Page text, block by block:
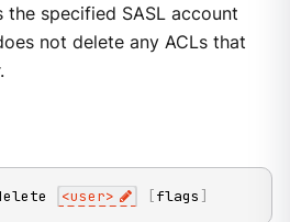
the specified SASL account
not delete any ACLs that
<user> [flags ]